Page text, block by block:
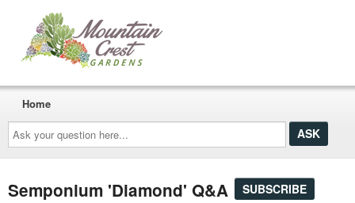
Ask
your
question
here...
Home
Semponium 'Diamond' Q&A SUBSCRIBE